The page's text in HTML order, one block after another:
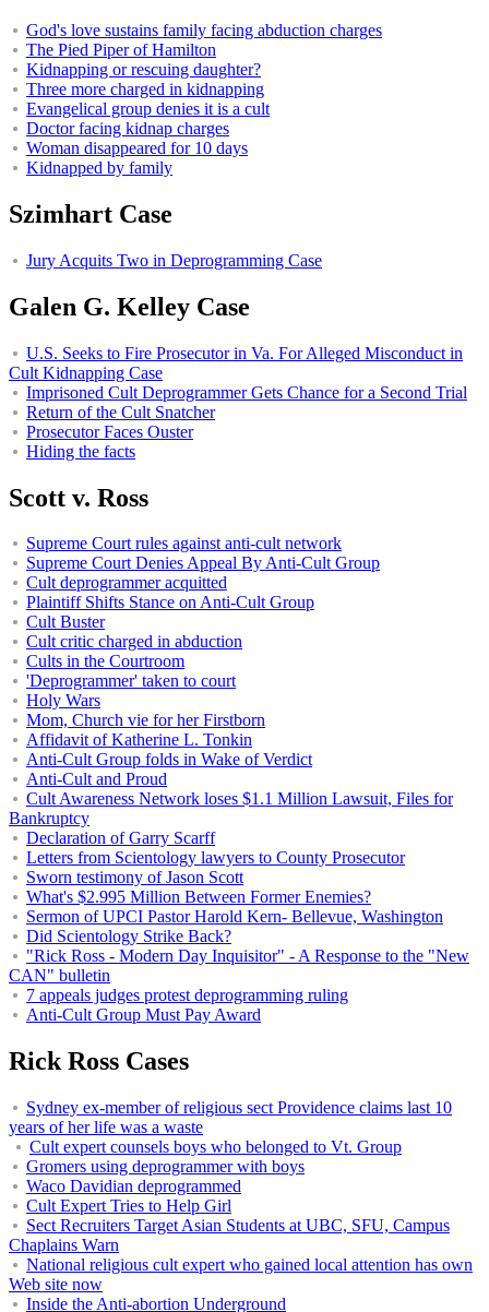
God's love sustains family facing abduction charges
The Pied Piper of Hamilton
Kidnapping or rescuing daughter?
Three more charged in kidnapping
Evangelical group denies it is a cult
Doctor facing kidnap charges
Woman disappeared for 10 days
Kidnapped by family
Szimhart Case
Jury Acquits Two in Deprogramming Case
Galen G. Kelley Case
U.S. Seeks to Fire Prosecutor in Va. For Alleged Misconduct in
Cult Kidnapping Case
Imprisoned Cult Deprogrammer Gets Chance for a Second Trial
Return of the Cult Snatcher
Prosecutor Faces Ouster
Hiding the facts
Scott v. Ross
Supreme Court rules against anti-cult network
Supreme Court Denies Appeal By Anti-Cult Group
Cult deprogrammer acquitted
Plaintiff Shifts Stance on Anti-Cult Group
Cult Buster
Cult critic charged in abduction
Cults in the Courtroom
'Deprogrammer' taken to court
Holy Wars
Mom, Church vie for her Firstborn
Affidavit of Katherine L. Tonkin
Anti-Cult Group folds in Wake of Verdict
Anti-Cult and Proud
Cult Awareness Network loses $1.1 Million Lawsuit, Files for
Bankruptcy
Declaration of Garry Scarff
Letters from Scientology lawyers to County Prosecutor
Sworn testimony of Jason Scott
What's $2.995 Million Between Former Enemies?
Sermon of UPCI Pastor Harold Kern- Bellevue, Washington
Did Scientology Strike Back?
"Rick Ross - Modern Day Inquisitor" - A Response to the "New
CAN" bulletin
7 appeals judges protest deprogramming ruling
Anti-Cult Group Must Pay Award
Rick Ross Cases
Sydney ex-member of religious sect Providence claims last 10
years of her life was a waste
Cult expert counsels boys who belonged to Vt. Group
Gromers using deprogrammer with boys
Waco Davidian deprogrammed
Cult Expert Tries to Help Girl
Sect Recruiters Target Asian Students at UBC, SFU, Campus
Chaplains Warn
National religious cult expert who gained local attention has own
Web site now
Inside the Anti-abortion Underground